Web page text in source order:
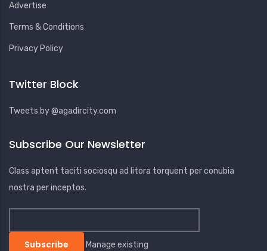
Advertise
Terms & Conditions
Privacy Policy
Twitter Block
Tweets by @agadircity.com
Subscribe Our Newsletter
Class aptent taciti sociosqu ad litora torquent per conubia
nostra per inceptos.
Manage existing